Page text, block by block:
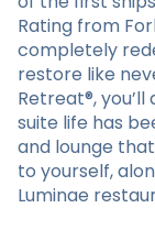
Rating from
completely
restore like
Retreat®,
suite life has
and lounge
to yourself,
Luminae